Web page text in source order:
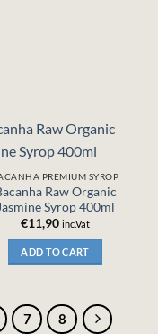
PREMIUM SYROP
Raw Organic
Syrop 400ml
€11,90 inc.Vat
ADD TO CART
7 8